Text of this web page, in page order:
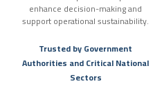
enhance decision-making and
support operational sustainability.
Trusted by Government
Authorities and Critical National
Sectors